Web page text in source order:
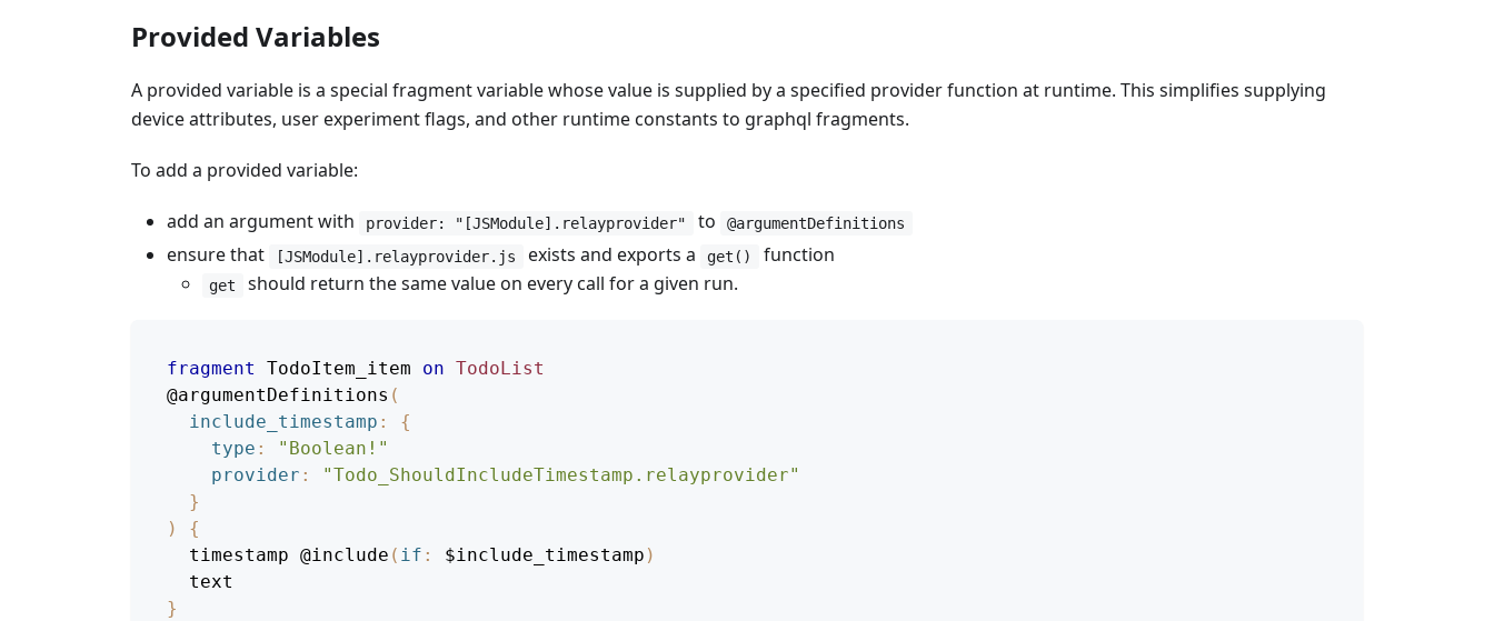
Provided Variables
A provided variable is a special fragment variable whose value is supplied by a specified provider function at runtime. This simplifies supplying
device attributes, user experiment flags, and other runtime constants to graphql fragments.
To add a provided variable:
add an argument with provider: "[JSModule].relayprovider" to @argumentDefinitions
ensure that [JSModule].relayprovider.js exists and exports a get() function
get should return the same value on every call for a given run.
fragment TodoItem_item on TodoList
@argumentDefinitions (
include_timestamp :
{
type : " Boolean! "
provider :
"Todo_ShouldIncludeTimestamp.relayprovider"
}
)
{
timestamp @include ( if : $include_timestamp )
text
}